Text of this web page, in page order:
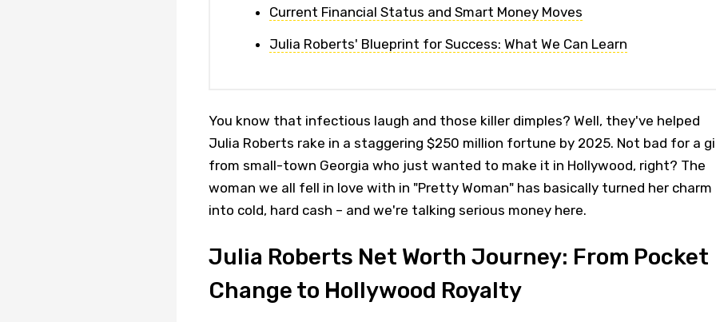
Current Financial Status and Smart Money Moves
Julia Roberts' Blueprint for Success: What We Can Learn
You know that infectious laugh and those killer dimples? Well, they've helped
Julia Roberts rake in a staggering $250 million fortune by 2025. Not bad for a
from small-town Georgia who just wanted to make it in Hollywood, right? The
woman we all fell in love with in "Pretty Woman" has basically turned her charm
into cold, hard cash – and we're talking serious money here.
Julia Roberts Net Worth Journey: From Pocket
Change to Hollywood Royalty